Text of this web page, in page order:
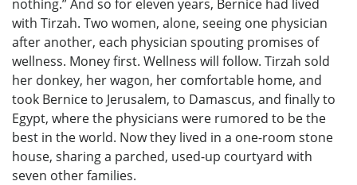
nothing.” And so for eleven years, Bernice had lived
with Tirzah. Two women, alone, seeing one physician
after another, each physician spouting promises of
wellness. Money first. Wellness will follow. Tirzah sold
her donkey, her wagon, her comfortable home, and
took Bernice to Jerusalem, to Damascus, and finally to
Egypt, where the physicians were rumored to be the
best in the world. Now they lived in a one-room stone
house, sharing a parched, used-up courtyard with
seven other families.